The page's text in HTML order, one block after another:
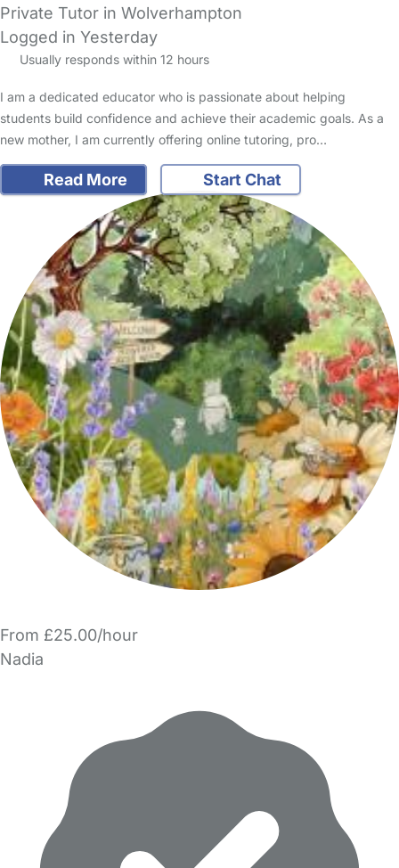
Private Tutor in Wolverhampton
Logged in Yesterday
Usually responds within 12 hours
I am a dedicated educator who is passionate about helping
students build confidence and achieve their academic goals. As a
new mother, I am currently offering online tutoring, pro…
Read More Start Chat
From £25.00/hour
Nadia